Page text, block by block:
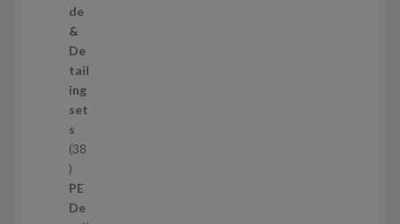
r
o
d
u
c
t
s
de
&
De
tail
ing
set
s
38
3
8
p
PE
De